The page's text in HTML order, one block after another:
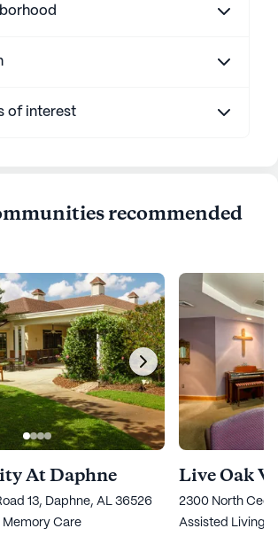
of interest
recommended
At Daphne
13, Daphne, AL 36526
Memory Care
Live Oak
2300 North
Assisted Living,